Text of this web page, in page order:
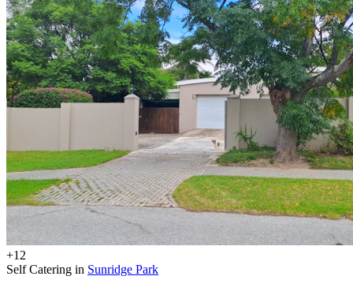
+12
Self Catering in Sunridge Park